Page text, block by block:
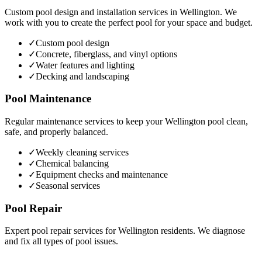
Custom pool design and installation services in Wellington. We
work with you to create the perfect pool for your space and budget.
✓Custom pool design
✓Concrete, fiberglass, and vinyl options
✓Water features and lighting
✓Decking and landscaping
Pool Maintenance
Regular maintenance services to keep yourWellington pool clean,
safe, and properly balanced.
✓Weekly cleaning services
✓Chemical balancing
✓Equipment checks and maintenance
✓Seasonal services
Pool Repair
Expert pool repair services forWellington residents. We diagnose
and fix all types of pool issues.